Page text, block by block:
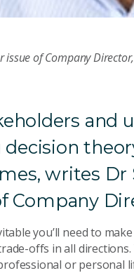
issue of Company
and
decision
writes Dr
Company
you’ll need to
offs in all
or personal